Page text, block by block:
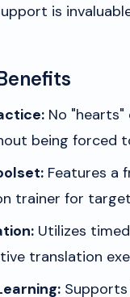
is
No
being forced
Features a
trainer for
Utilizes
translation